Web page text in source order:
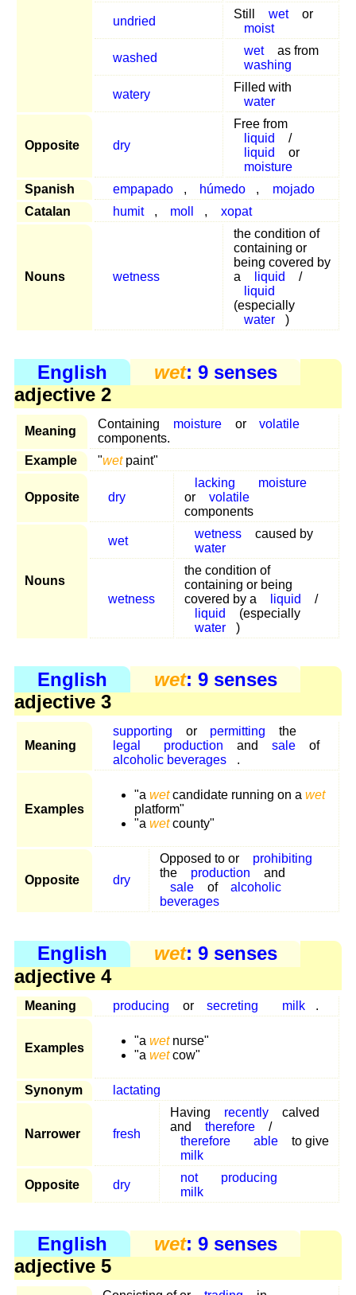
undried
Still wet
or
moist
washed
wet
as from
washing
watery
Filled with
water
Opposite dry
Free from
liquid
/
liquid
or
moisture
Spanish
empapado , húmedo ,
mojado
Catalan
humit , moll , xopat
Nouns wetness
the condition of
containing or
being covered by
a
liquid
/
liquid
(especially
water
)
English wet: 9 senses
adjective 2
Meaning
Containing moisture or
volatile
components.
Example
"wetpaint"
Opposite dry
lacking
moisture
or
volatile
components
Nouns
wet
wetness
caused by
water
wetness
the condition of
containing or being
covered by a
liquid
/
liquid
(especially
water
)
English wet: 9 senses
adjective 3
Meaning
supporting or permitting
the
legal
production and sale
of
alcoholic beverages
.
Examples
"a wetcandidate running on a wet
platform"
"a wetcounty"
Opposite dry
Opposed to or
prohibiting
the
production
and
sale
of
alcoholic
beverages
English wet: 9 senses
adjective 4
Meaning producing or secreting milk .
Examples
"a wetnurse"
"a wetcow"
Synonym lactating
Narrower fresh
Having recently
calved
and
therefore
/
therefore
able
to give
milk
Opposite dry
not
producing
milk
English wet: 9 senses
adjective 5